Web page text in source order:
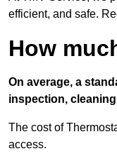
efficient, and safe.
How
On average, a
inspection,
The cost of
access.